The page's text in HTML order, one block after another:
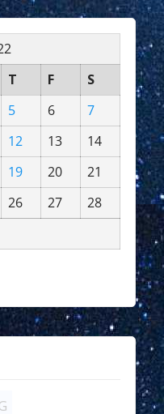
T F
S
5 6
7
12 13
14
19 20
21
26 27
28